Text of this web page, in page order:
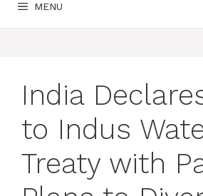
MENU
India
to Indus
Treaty with